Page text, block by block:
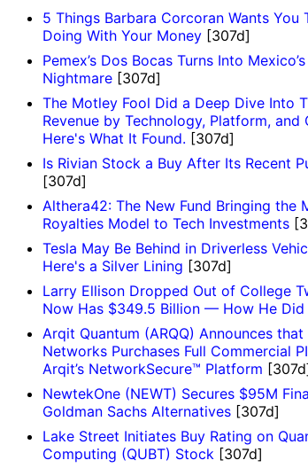
5 Things Barbara Corcoran Wants You
Doing With Your Money [307d]
Pemex’s Dos Bocas Turns Into
Nightmare [307d]
The Motley Fool Did a Deep Dive Into
Revenue by Technology, Platform, and
Here's What It Found. [307d]
Is Rivian Stock a Buy After Its Recent
[307d]
Althera42: The New Fund Bringing the
Royalties Model to Tech Investments
Tesla May Be Behind in Driverless
Here's a Silver Lining [307d]
Larry Ellison Dropped Out of College
Now Has $349.5 Billion — How He Did
Arqit Quantum (ARQQ) Announces that
Networks Purchases Full Commercial
Arqit’s NetworkSecure™ Platform
NewtekOne (NEWT) Secures $95M
Goldman Sachs Alternatives [307d]
Lake Street Initiates Buy Rating on
Computing (QUBT) Stock [307d]